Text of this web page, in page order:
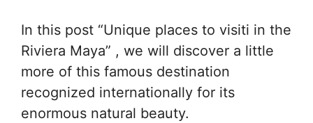
In this post “Unique places to visiti in the
Riviera Maya” , we will discover a little
more of this famous destination
recognized internationally for its
enormous natural beauty.